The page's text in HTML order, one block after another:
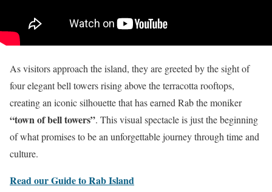
As visitors approach the island, they are greeted by the sight of
four elegant bell towers rising above the terracotta rooftops,
creating an iconic silhouette that has earned Rab the moniker
“town of bell towers”. This visual spectacle is just the beginning
of what promises to be an unforgettable journey through time and
culture.
Read our Guide to Rab Island